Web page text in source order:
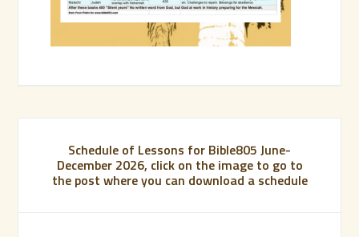
Schedule of Lessons for Bible805 June-
December 2026, click on the image to go to
the post where you can download a schedule